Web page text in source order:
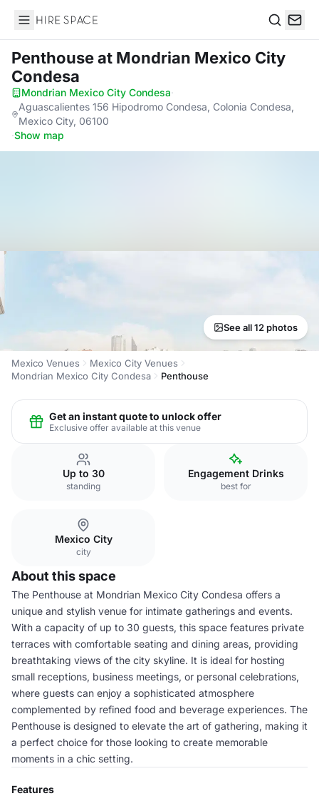
Hire Space
Penthouseat Mondrian Mexico City
Condesa
Mondrian Mexico City Condesa·
Aguascalientes 156 Hipodromo Condesa, Colonia Condesa,
Mexico City, 06100
·Show map
See all 12 photos
Mexico Venues
Mexico City Venues
Mondrian Mexico City Condesa
Penthouse
Get an instant quote to unlock offer
Exclusive offer available at this venue
Up to 30
standing
Engagement Drinks
best for
Mexico City
city
About this space
The Penthouse at Mondrian Mexico City Condesa offers a
unique and stylish venue for intimate gatherings and events.
With a capacity of up to 30 guests, this space features private
terraces with comfortable seating and dining areas, providing
breathtaking views of the city skyline. It is ideal for hosting
small receptions, business meetings, or personal celebrations,
where guests can enjoy a sophisticated atmosphere
complemented by refined food and beverage experiences. The
Penthouse is designed to elevate the art of gathering, making it
a perfect choice for those looking to create memorable
moments in a chic setting.
Features